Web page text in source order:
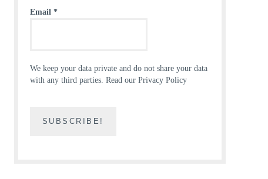
Email *
We keep your data private and do not share your data
with any third parties. Read our Privacy Policy